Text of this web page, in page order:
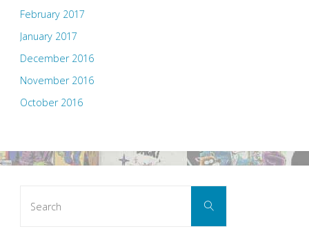
February 2017
January 2017
December 2016
November 2016
October 2016
Search